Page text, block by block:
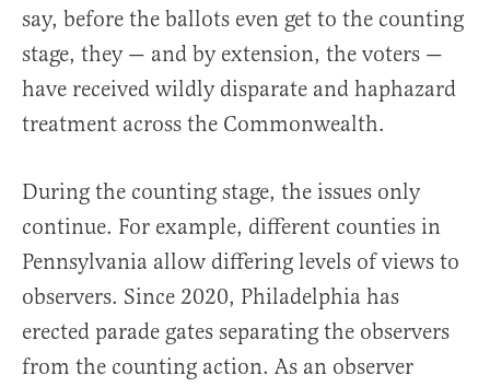
say, before the ballots even get to the counting
stage, they — and by extension, the voters —
have received wildly disparate and haphazard
treatment across the Commonwealth.
During the counting stage, the issues only
continue. For example, different counties in
Pennsylvania allow differing levels of views to
observers. Since 2020, Philadelphia has
erected parade gates separating the observers
from the counting action. As an observer